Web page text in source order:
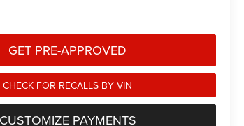
GET PRE-APPROVED
CHECK FOR RECALLS BY VIN
CUSTOMIZE PAYMENTS